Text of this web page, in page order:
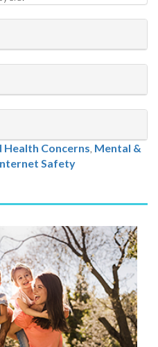
Health Concerns, Mental &
Safety